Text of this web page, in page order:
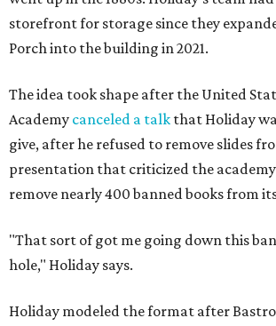
storefront for storage since they
Porch into the building in 2021.
The idea took shape after the United
Academy canceled a talk that Holiday
give, after he refused to remove slides
presentation that criticized the
remove nearly 400 banned books from
"That sort of got me going down this
hole," Holiday says.
Holiday modeled the format after